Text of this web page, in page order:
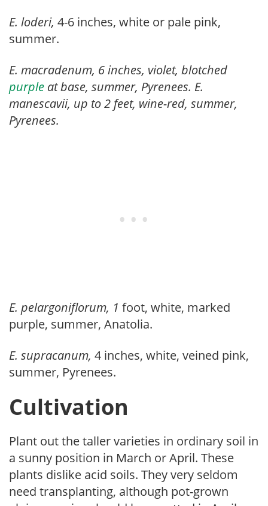
E. loderi, 4-6 inches, white or pale pink,
summer.
E. macradenum, 6 inches, violet, blotched
purple at base, summer, Pyrenees. E.
manescavii, up to 2 feet, wine-red, summer,
Pyrenees.
E. pelargoniflorum, 1 foot, white, marked
purple, summer, Anatolia.
E. supracanum, 4 inches, white, veined pink,
summer, Pyrenees.
Cultivation
Plant out the taller varieties in ordinary soil in
a sunny position in March or April. These
plants dislike acid soils. They very seldom
need transplanting, although pot-grown